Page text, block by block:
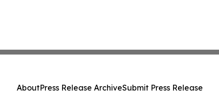
AboutPress Release ArchiveSubmit Press Release